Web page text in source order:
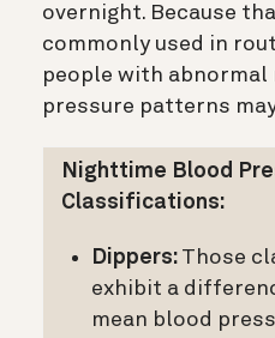
overnight. Because
commonly used in
people with
pressure patterns
Nighttime Blood
Classifications:
Dippers: Those
exhibit a
mean blood